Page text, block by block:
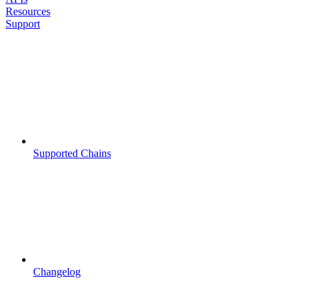
Resources
Support
Supported Chains
Changelog